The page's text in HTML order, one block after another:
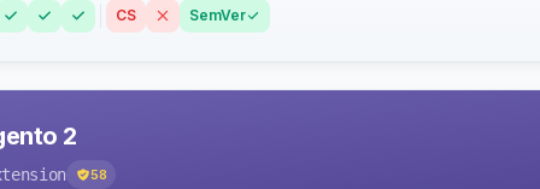
CS SemVer
2
58